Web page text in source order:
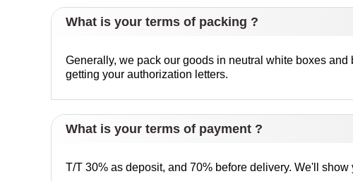
What is your terms of packing ?
Generally, we pack our goods in neutral white boxes
getting your authorization letters.
What is your terms of payment ?
T/T 30% as deposit, and 70% before delivery. We'll